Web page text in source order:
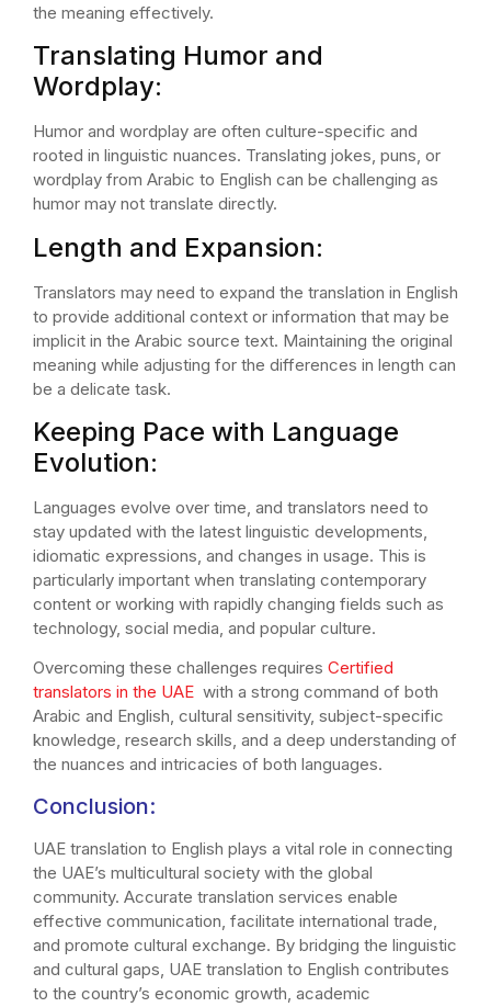
the meaning effectively.
Translating Humor and
Wordplay:
Humor and wordplay are often culture-specific and
rooted in linguistic nuances. Translating jokes, puns, or
wordplay from Arabic to English can be challenging as
humor may not translate directly.
Length and Expansion:
Translators may need to expand the translation in English
to provide additional context or information that may be
implicit in the Arabic source text. Maintaining the original
meaning while adjusting for the differences in length can
be a delicate task.
Keeping Pace with Language
Evolution:
Languages evolve over time, and translators need to
stay updated with the latest linguistic developments,
idiomatic expressions, and changes in usage. This is
particularly important when translating contemporary
content or working with rapidly changing fields such as
technology, social media, and popular culture.
Overcoming these challenges requires Certified
translators in the UAE with a strong command of both
Arabic and English, cultural sensitivity, subject-specific
knowledge, research skills, and a deep understanding of
the nuances and intricacies of both languages.
Conclusion:
UAE translation to English plays a vital role in connecting
the UAE’s multicultural society with the global
community. Accurate translation services enable
effective communication, facilitate international trade,
and promote cultural exchange. By bridging the linguistic
and cultural gaps, UAE translation to English contributes
to the country’s economic growth, academic